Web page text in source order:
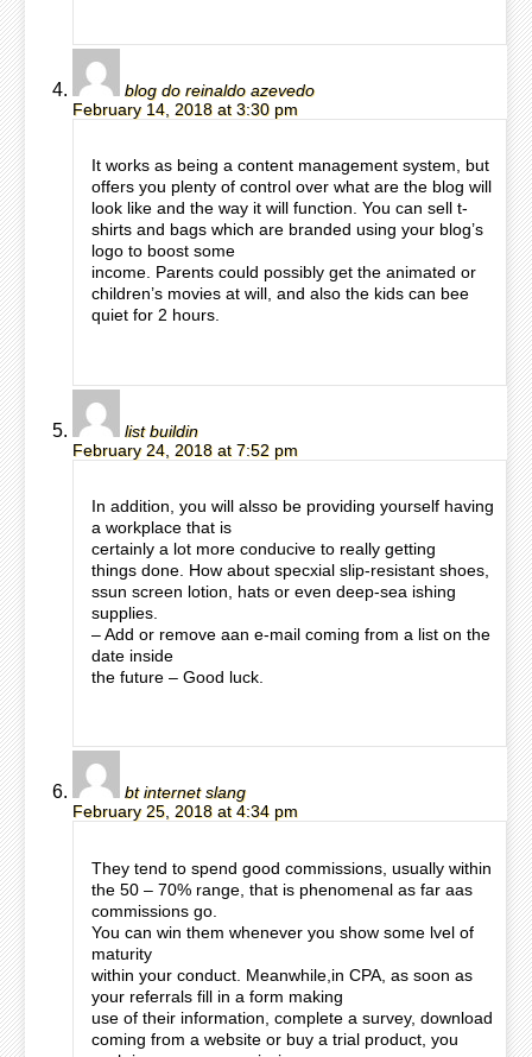
blog do reinaldo azevedo
February 14, 2018 at 3:30 pm
It works as being a content management system, but
offers you plenty of control over what are the blog will
look like and the way it will function. You can sell t-
shirts and bags which are branded using your blog’s
logo to boost some
income. Parents could possibly get the animated or
children’s movies at will, and also the kids can bee
quiet for 2 hours.
list buildin
February 24, 2018 at 7:52 pm
In addition, you will alsso be providing yourself having
a workplace that is
certainly a lot more conducive to really getting
things done. How about specxial slip-resistant shoes,
ssun screen lotion, hats or even deep-sea ishing
supplies.
– Add or remove aan e-mail coming from a list on the
date inside
the future – Good luck.
bt internet slang
February 25, 2018 at 4:34 pm
They tend to spend good commissions, usually within
the 50 – 70% range, that is phenomenal as far aas
commissions go.
You can win them whenever you show some lvel of
maturity
within your conduct. Meanwhile,in CPA, as soon as
your referrals fill in a form making
use of their information, complete a survey, download
coming from a website or buy a trial product, you